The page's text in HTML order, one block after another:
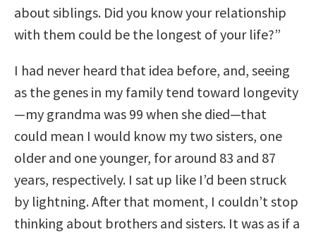
about siblings. Did you know your relationship
with them could be the longest of your life?”
I had never heard that idea before, and, seeing
as the genes in my family tend toward longevity
—my grandma was 99 when she died—that
could mean I would know my two sisters, one
older and one younger, for around 83 and 87
years, respectively. I sat up like I’d been struck
by lightning. After that moment, I couldn’t stop
thinking about brothers and sisters. It was as if a